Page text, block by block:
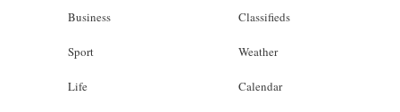
Business
Sport
Life
Classifieds
Weather
Calendar